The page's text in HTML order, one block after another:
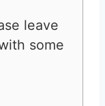
leave
some